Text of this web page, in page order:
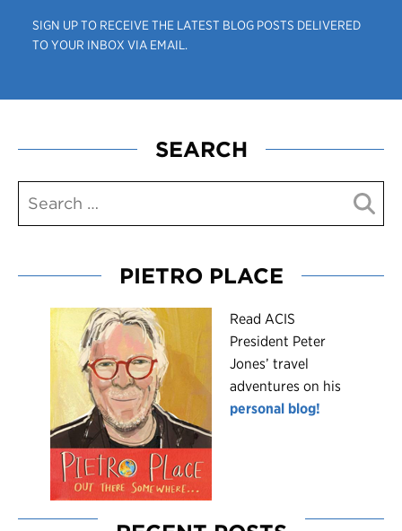
SIGN UP TO RECEIVE THE LATEST BLOG POSTS DELIVERED
TO YOUR INBOX VIA EMAIL.
SEARCH
PIETRO PLACE
Read ACIS
President Peter
Jones’ travel
adventures on his
personal blog!